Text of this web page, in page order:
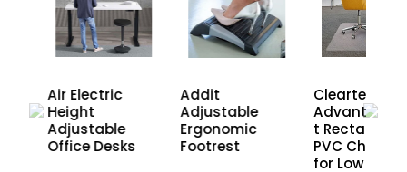
Air Electric
Height
Adjustable
Office Desks
Addit
Adjustable
Ergonomic
Footrest
Cleartex
t
PVC Chair
for Low Pile